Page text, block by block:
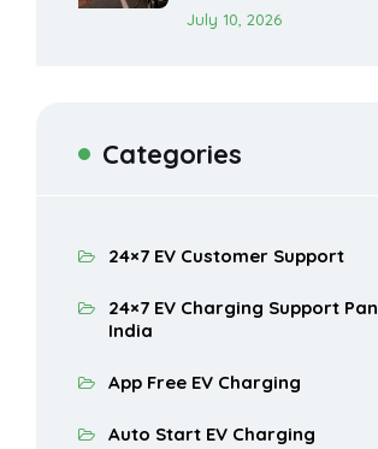
July 10, 2026
Categories
24×7 EV Customer Support
24×7 EV Charging Support Pan
India
App Free EV Charging
Auto Start EV Charging